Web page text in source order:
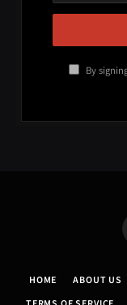
By
HOME ABOUT US